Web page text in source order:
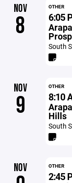
NOV
8
OTHER
6:05
South
NOV
9
OTHER
8:10
Hills
South
NOV OTHER
2:45